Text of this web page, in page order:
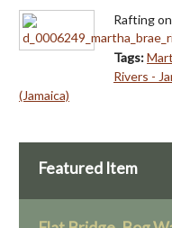
Rafting
Tags:
Rivers -
(Jamaica)
Featured Item